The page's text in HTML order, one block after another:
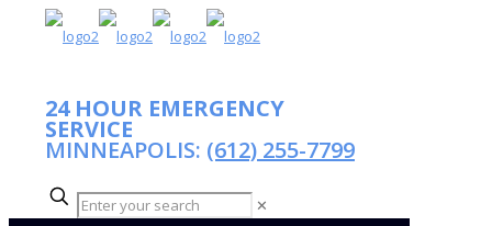
24 HOUR EMERGENCY
SERVICE
MINNEAPOLIS: (612) 255-7799
✕